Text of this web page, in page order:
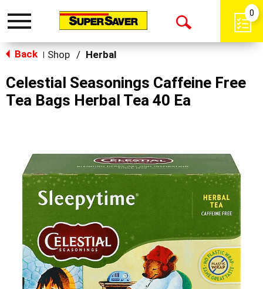
Toggle
Open
0
Back Shop / Herbal
Celestial Seasonings Caffeine Free
Tea Bags Herbal Tea 40 Ea